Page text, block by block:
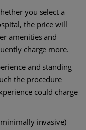
you select a
the price will
amenities and
charge more.
and standing
the procedure
could charge
invasive)